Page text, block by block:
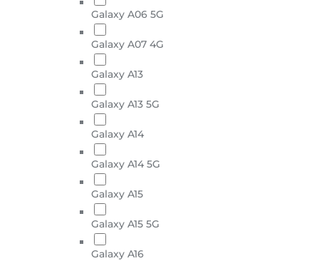
Galaxy A06 5G
Galaxy A07 4G
Galaxy A13
Galaxy A13 5G
Galaxy A14
Galaxy A14 5G
Galaxy A15
Galaxy A15 5G
Galaxy A16